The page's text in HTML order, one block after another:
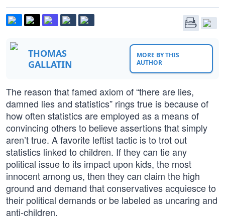
THOMAS
GALLATIN
MORE BY THIS
AUTHOR
The reason that famed axiom of “there are lies,
damned lies and statistics” rings true is because of
how often statistics are employed as a means of
convincing others to believe assertions that simply
aren’t true. A favorite leftist tactic is to trot out
statistics linked to children. If they can tie any
political issue to its impact upon kids, the most
innocent among us, then they can claim the high
ground and demand that conservatives acquiesce to
their political demands or be labeled as uncaring and
anti-children.